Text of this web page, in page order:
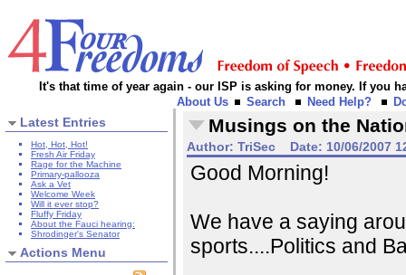
It's that time of year again - our ISP is asking for money. If you
About Us
Search Need Help?
Latest Entries
Hot, Hot, Hot!
Fresh Air Friday
Rage for the Machine
Primary-pallooza
Ask a Vet
Welcome Week
Will it ever stop?
Fluffy Friday
About the Fauci hearing:
Shrodinger's Senator
Actions Menu
Musings on the
Author: TriSec Date: 10/06/2007
Good Morning!
We have a saying
sports....Politics and